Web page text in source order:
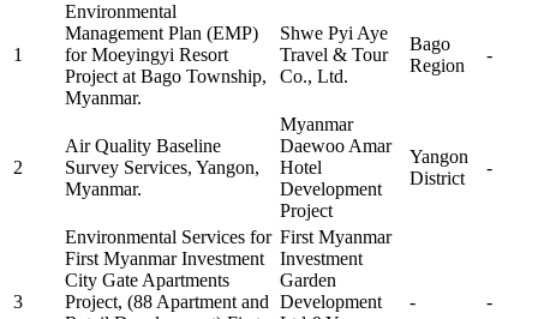
1
Environmental
Management Plan (EMP)
for Moeyingyi Resort
Project at Bago Township,
Myanmar.
Shwe Pyi Aye
Travel & Tour
Co., Ltd.
Bago
Region
-
2
Air Quality Baseline
Survey Services, Yangon,
Myanmar.
Myanmar
Daewoo Amar
Hotel
Development
Project
Yangon
District
-
3
Environmental Services for
First Myanmar Investment
City Gate Apartments
Project, (88 Apartment and
First Myanmar
Investment
Garden
Development
- -